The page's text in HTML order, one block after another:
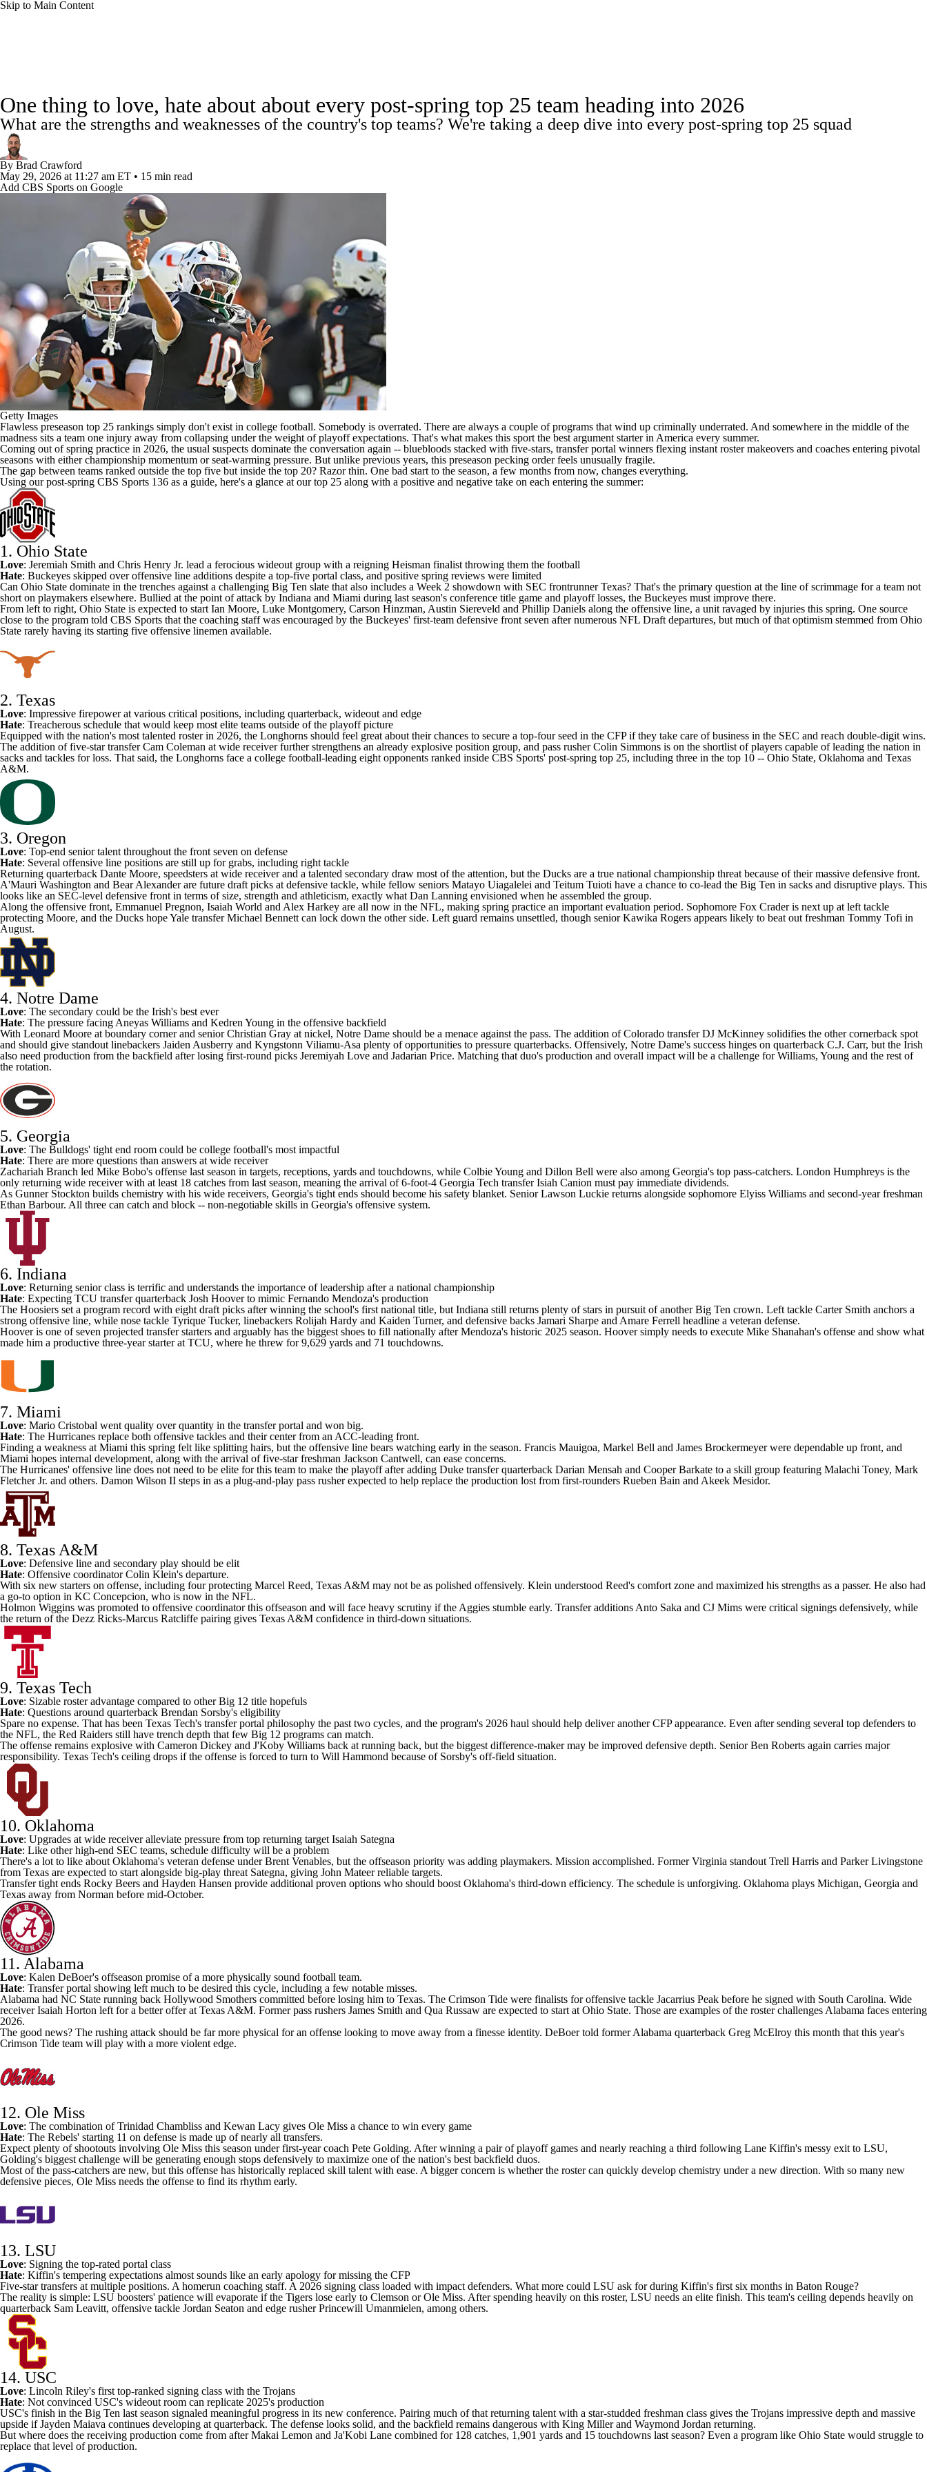
Skip to Main Content
Champions League WWE Boxing NASCAR
Motor Sports
Prediction
3ICE Play Golf
Watch CFB Live Signing Day Transfer Portal 2026 Top Recruits 2025 Top Classes College Football Betting
One thing to love, hate about about every post-spring top 25 team heading into 2026
What are the strengths and weaknesses of the country's top teams? We're taking a deep dive into every post-spring top 25 squad
By Brad Crawford
May 29, 2026 at 11:27 am ET • 15 min read
Add CBS Sports on Google
Getty Images
Flawless preseason top 25 rankings simply don't exist in college football. Somebody is overrated. There are always a couple of programs that wind up criminally underrated. And somewhere in the middle of the
madness sits a team one injury away from collapsing under the weight of playoff expectations. That's what makes this sport the best argument starter in America every summer.
Coming out of spring practice in 2026, the usual suspects dominate the conversation again -- bluebloods stacked with five-stars, transfer portal winners flexing instant roster makeovers and coaches entering pivotal
seasons with either championship momentum or seat-warming pressure. But unlike previous years, this preseason pecking order feels unusually fragile.
The gap between teams ranked outside the top five but inside the top 20? Razor thin. One bad start to the season, a few months from now, changes everything.
Using ourpost-spring CBS Sports 136 as a guide, here's a glance at our top 25 along with a positive and negative take on each entering the summer:
1. Ohio State
Love: Jeremiah Smith and Chris Henry Jr. lead a ferocious wideout group with a reigning Heisman finalist throwing them the football
Hate: Buckeyes skipped over offensive line additions despite a top-five portal class, and positive spring reviews were limited
Can Ohio State dominate in the trenches against a challenging Big Ten slate that also includes a Week 2 showdown with SEC frontrunnerTexas? That's the primary question at the line of scrimmage for a team not
short on playmakers elsewhere. Bullied at the point of attack by Indiana and Miami during last season's conference title game and playoff losses, the Buckeyes must improve there.
From left to right, Ohio State is expected to start Ian Moore, Luke Montgomery, Carson Hinzman, Austin Siereveld and Phillip Daniels along the offensive line, a unit ravaged by injuries this spring. One source
close to the program told CBS Sports that the coaching staff was encouraged by the Buckeyes' first-team defensive front seven after numerous NFL Draft departures, but much of that optimism stemmed from Ohio
State rarely having its starting five offensive linemen available.
2. Texas
Love: Impressive firepower at various critical positions, including quarterback, wideout and edge
Hate: Treacherous schedule that would keep most elite teams outside of the playoff picture
Equipped with the nation's most talented roster in 2026, the Longhorns should feel great about their chances to secure a top-four seed in the CFP if they take care of business in the SEC and reach double-digit wins.
The addition of five-star transferCam Coleman at wide receiver further strengthens an already explosive position group, and pass rusherColin Simmons is on the shortlist of players capable of leading the nation in
sacks and tackles for loss. That said, the Longhorns face a college football-leading eight opponents ranked inside CBS Sports' post-spring top 25, including three in the top 10 -- Ohio State, Oklahoma and Texas
A&M.
3. Oregon
Love: Top-end senior talent throughout the front seven on defense
Hate: Several offensive line positions are still up for grabs, including right tackle
Returning quarterback Dante Moore, speedsters at wide receiver and a talented secondary draw most of the attention, but the Ducks are a true national championship threat because of their massive defensive front.
A'Mauri Washington and Bear Alexanderare future draft picks at defensive tackle, while fellow seniors Matayo Uiagalelei and Teitum Tuioti have a chance to co-lead the Big Ten in sacks and disruptive plays. This
looks like an SEC-level defensive front in terms of size, strength and athleticism, exactly what Dan Lanning envisioned when he assembled the group.
Along the offensive front, Emmanuel Pregnon, Isaiah World and Alex Harkey are all now in the NFL, making spring practice an important evaluation period. Sophomore Fox Craderis next up at left tackle
protecting Moore, and the Ducks hopeYale transferMichael Bennett can lock down the other side. Left guard remains unsettled, though seniorKawika Rogers appears likely to beat out freshman Tommy Tofi in
August.
4. Notre Dame
Love: The secondary could be the Irish's best ever
Hate: The pressure facing Aneyas Williams and Kedren Young in the offensive backfield
With Leonard Moore at boundary corner and seniorChristian Gray at nickel, Notre Dame should be a menace against the pass. The addition ofColorado transferDJ McKinney solidifies the other cornerback spot
and should give standout linebackers Jaiden Ausberry and Kyngstonn Viliamu-Asa plenty of opportunities to pressure quarterbacks. Offensively, Notre Dame's success hinges on quarterback C.J. Carr, but the Irish
also need production from the backfield after losing first-round picks Jeremiyah Love and Jadarian Price. Matching that duo's production and overall impact will be a challenge for Williams, Young and the rest of
the rotation.
5. Georgia
Love: The Bulldogs' tight end room could be college football's most impactful
Hate: There are more questions than answers at wide receiver
Zachariah Branch led Mike Bobo's offense last season in targets, receptions, yards and touchdowns, while Colbie Young and Dillon Bell were also among Georgia's top pass-catchers. London Humphreys is the
only returning wide receiver with at least 18 catches from last season, meaning the arrival of 6-foot-4 Georgia Tech transferIsiah Canion must pay immediate dividends.
As Gunner Stockton builds chemistry with his wide receivers, Georgia's tight ends should become his safety blanket. SeniorLawson Luckie returns alongside sophomore Elyiss Williams and second-year freshman
Ethan Barbour. All three can catch and block -- non-negotiable skills in Georgia's offensive system.
6. Indiana
Love: Returning senior class is terrific and understands the importance of leadership after a national championship
Hate: Expecting TCU transfer quarterback Josh Hooverto mimic Fernando Mendoza's production
The Hoosiers set a program record with eight draft picks after winning the school's first national title, but Indiana still returns plenty of stars in pursuit of another Big Ten crown. Left tackle Carter Smith anchors a
strong offensive line, while nose tackle Tyrique Tucker, linebackers Rolijah Hardy and Kaiden Turner, and defensive backs Jamari Sharpe and Amare Ferrell headline a veteran defense.
Hoover is one of seven projected transfer starters and arguably has the biggest shoes to fill nationally after Mendoza's historic 2025 season. Hoover simply needs to execute Mike Shanahan's offense and show what
made him a productive three-year starter at TCU, where he threw for 9,629 yards and 71 touchdowns.
7. Miami
Love: Mario Cristobal went quality over quantity in the transfer portal and won big.
Hate: The Hurricanes replace both offensive tackles and their center from an ACC-leading front.
Finding a weakness at Miami this spring felt like splitting hairs, but the offensive line bears watching early in the season. Francis Mauigoa, Markel Bell and James Brockermeyer were dependable up front, and
Miami hopes internal development, along with the arrival of five-star freshman Jackson Cantwell, can ease concerns.
The Hurricanes' offensive line does not need to be elite for this team to make the playoff after adding Duke transfer quarterback Darian Mensah and Cooper Barkate to a skill group featuring Malachi Toney, Mark
Fletcher Jr. and others. Damon Wilson II steps in as a plug-and-play pass rusher expected to help replace the production lost from first-rounders Rueben Bain and Akeek Mesidor.
8. Texas A&M
Love: Defensive line and secondary play should be elit
Hate: Offensive coordinator Colin Klein's departure.
With six new starters on offense, including four protecting Marcel Reed, Texas A&M may not be as polished offensively. Klein understood Reed's comfort zone and maximized his strengths as a passer. He also had
a go-to option in KC Concepcion, who is now in the NFL.
Holmon Wiggins was promoted to offensive coordinator this offseason and will face heavy scrutiny if the Aggies stumble early. Transfer additions Anto Saka and CJ Mims were critical signings defensively, while
the return of the Dezz Ricks-Marcus Ratcliffe pairing gives Texas A&M confidence in third-down situations.
9. Texas Tech
Love: Sizable roster advantage compared to other Big 12 title hopefuls
Hate: Questions around quarterback Brendan Sorsby's eligibility
Spare no expense. That has been Texas Tech's transfer portal philosophy the past two cycles, and the program's 2026 haul should help deliver another CFP appearance. Even after sending several top defenders to
the NFL, the Red Raiders still have trench depth that few Big 12 programs can match.
The offense remains explosive with Cameron Dickey and J'Koby Williams back at running back, but the biggest difference-maker may be improved defensive depth. SeniorBen Roberts again carries major
responsibility. Texas Tech's ceiling drops if the offense is forced to turn to Will Hammond because of Sorsby's off-field situation.
10. Oklahoma
Love: Upgrades at wide receiver alleviate pressure from top returning target Isaiah Sategna
Hate: Like other high-end SEC teams, schedule difficulty will be a problem
There's a lot to like about Oklahoma's veteran defense under Brent Venables, but the offseason priority was adding playmakers. Mission accomplished. FormerVirginia standout Trell Harris and Parker Livingstone
from Texas are expected to start alongside big-play threat Sategna, giving John Mateerreliable targets.
Transfer tight ends Rocky Beers and Hayden Hansen provide additional proven options who should boost Oklahoma's third-down efficiency. The schedule is unforgiving. Oklahoma plays Michigan, Georgia and
Texas away from Norman before mid-October.
11. Alabama
Love: Kalen DeBoer's offseason promise of a more physically sound football team.
Hate: Transfer portal showing left much to be desired this cycle, including a few notable misses.
Alabama had NC State running back Hollywood Smothers committed before losing him to Texas. The Crimson Tide were finalists for offensive tackle Jacarrius Peak before he signed with South Carolina. Wide
receiverIsaiah Horton left for a better offer at Texas A&M. Former pass rushers James Smith and Qua Russaw are expected to start at Ohio State. Those are examples of the roster challenges Alabama faces entering
2026.
The good news? The rushing attack should be far more physical for an offense looking to move away from a finesse identity. DeBoer told former Alabama quarterback Greg McElroy this month that this year's
Crimson Tide team will play with a more violent edge.
12. Ole Miss
Love: The combination ofTrinidad Chambliss and Kewan Lacy gives Ole Miss a chance to win every game
Hate: The Rebels' starting 11 on defense is made up of nearly all transfers.
Expect plenty of shootouts involving Ole Miss this season under first-year coach Pete Golding. After winning a pair of playoff games and nearly reaching a third following Lane Kiffin's messy exit to LSU,
Golding's biggest challenge will be generating enough stops defensively to maximize one of the nation's best backfield duos.
Most of the pass-catchers are new, but this offense has historically replaced skill talent with ease. A bigger concern is whether the roster can quickly develop chemistry under a new direction. With so many new
defensive pieces, Ole Miss needs the offense to find its rhythm early.
13. LSU
Love: Signing the top-rated portal class
Hate: Kiffin's tempering expectations almost sounds like an early apology for missing the CFP
Five-star transfers at multiple positions. A homerun coaching staff. A 2026 signing class loaded with impact defenders. What more could LSU ask for during Kiffin's first six months in Baton Rouge?
The reality is simple: LSU boosters' patience will evaporate if the Tigers lose early to Clemson or Ole Miss. After spending heavily on this roster, LSU needs an elite finish. This team's ceiling depends heavily on
quarterback Sam Leavitt, offensive tackle Jordan Seaton and edge rusherPrincewill Umanmielen, among others.
14. USC
Love: Lincoln Riley's first top-ranked signing class with the Trojans
Hate: Not convinced USC's wideout room can replicate 2025's production
USC's finish in the Big Ten last season signaled meaningful progress in its new conference. Pairing much of that returning talent with a star-studded freshman class gives the Trojans impressive depth and massive
upside ifJayden Maiava continues developing at quarterback. The defense looks solid, and the backfield remains dangerous with King Millerand Waymond Jordan returning.
But where does the receiving production come from after Makai Lemon and Ja'Kobi Lane combined for 128 catches, 1,901 yards and 15 touchdowns last season? Even a program like Ohio State would struggle to
replace that level of production.